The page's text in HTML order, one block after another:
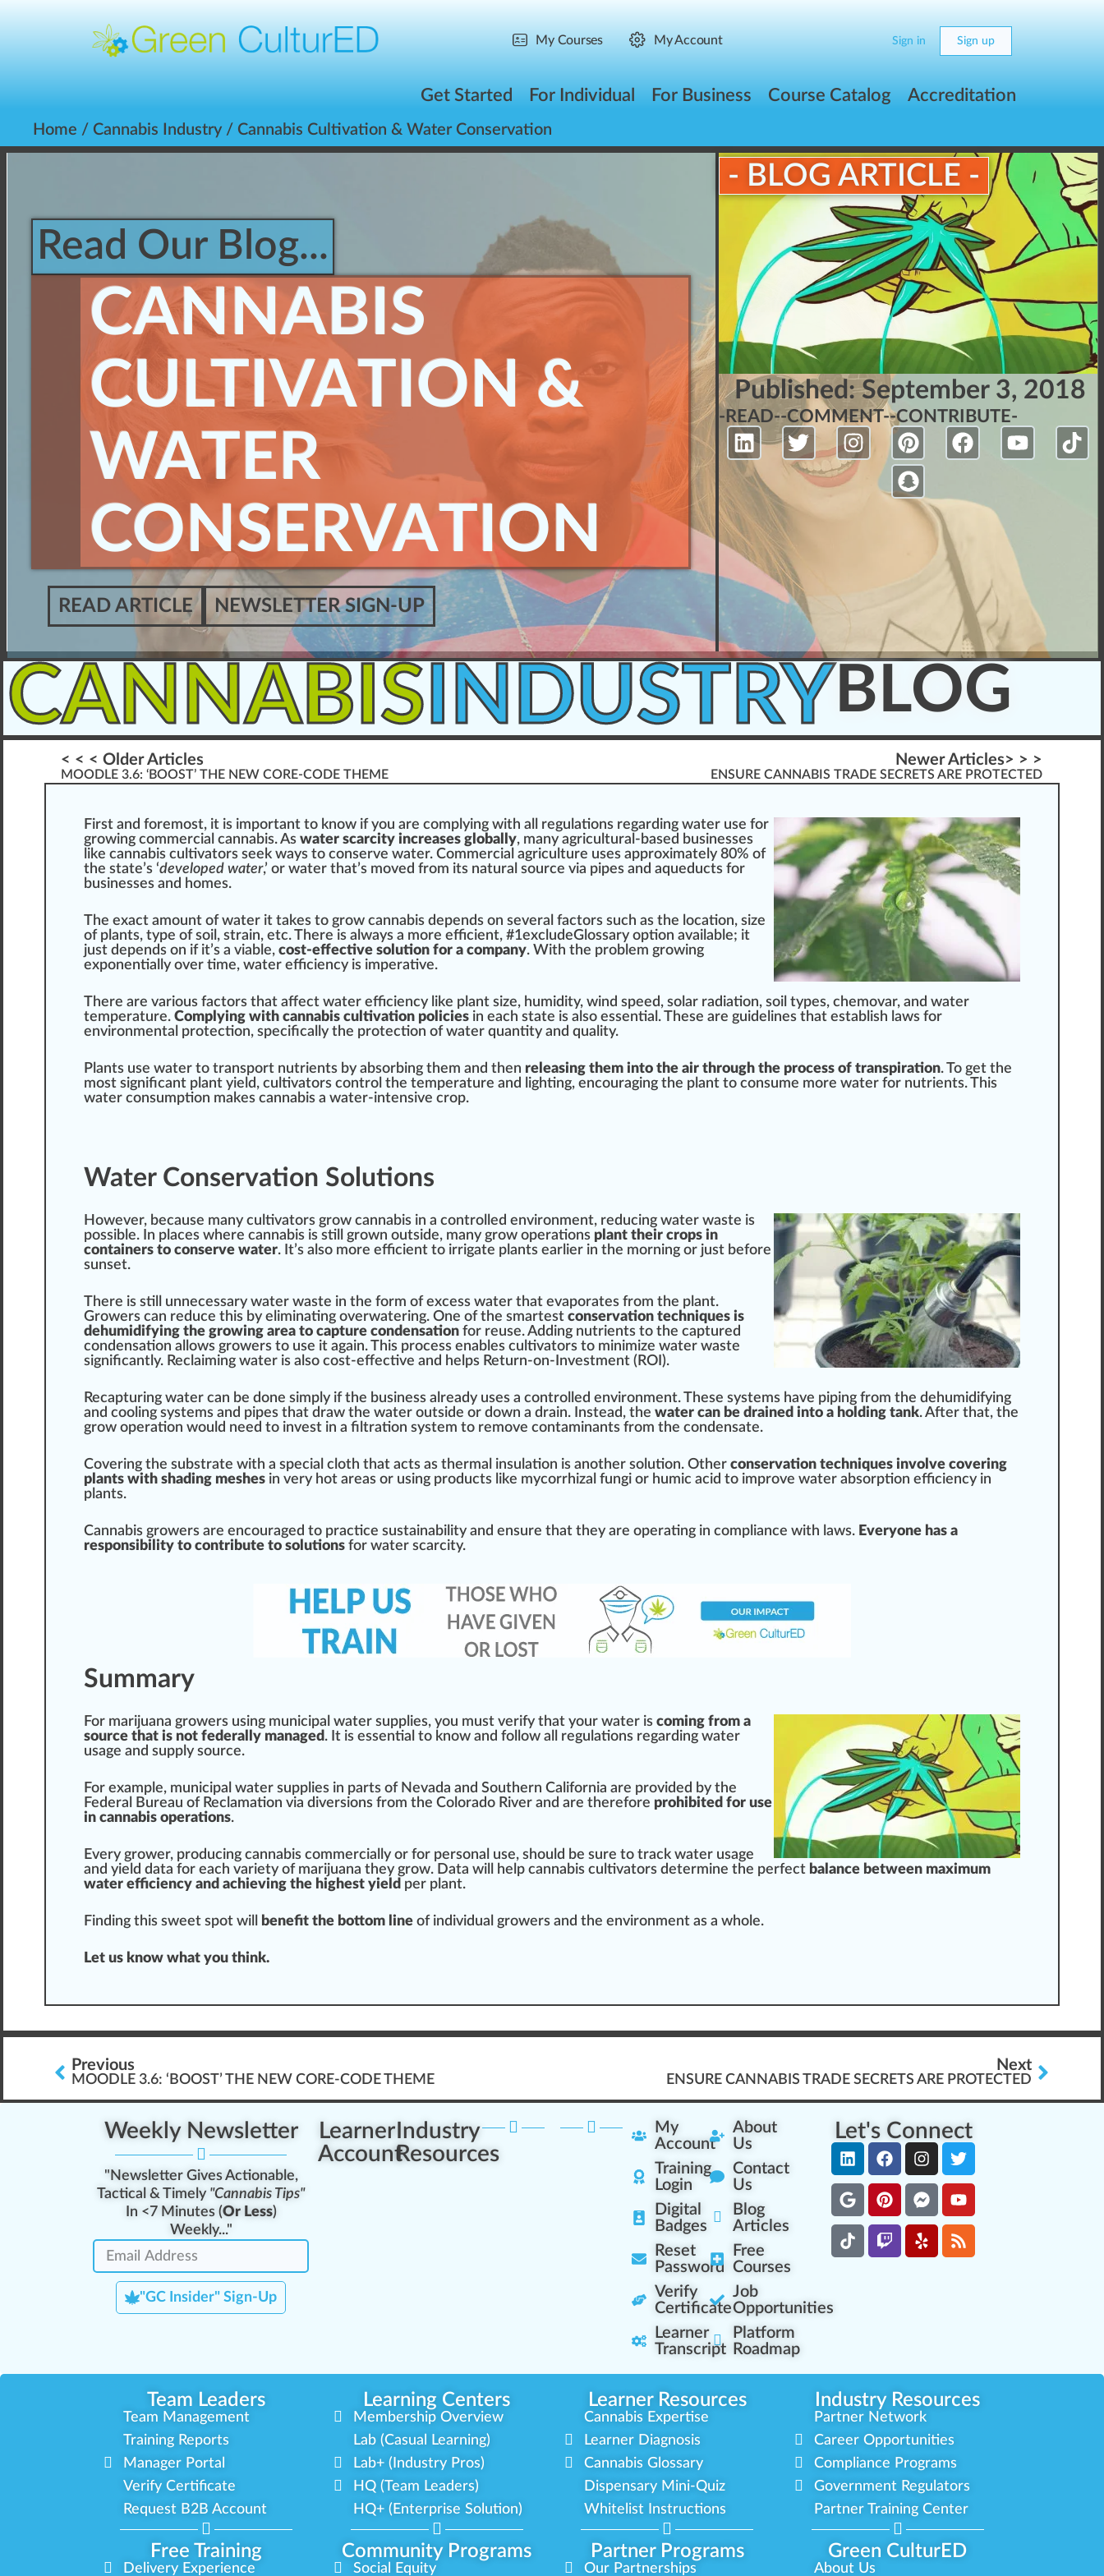
My Courses My Account Sign in Sign up
Get Started For Individual For Business Course Catalog Accreditation
Home / Cannabis Industry / Cannabis Cultivation & Water Conservation
Read Our Blog...
CANNABIS
CULTIVATION &
WATER
CONSERVATION
READ ARTICLE NEWSLETTER SIGN-UP
- BLOG ARTICLE -
Published:September 3, 2018
-READ--COMMENT--CONTRIBUTE-
CANNABISINDUSTRY BLOG
< < < Older Articles
MOODLE 3.6: ‘BOOST’ THE NEW CORE-CODE THEME
Newer Articles> > >
ENSURE CANNABIS TRADE SECRETS ARE PROTECTED
First and foremost, it is important to know if you are complying with all regulations regarding water use for
growing commercial cannabis. As water scarcity increases globally, many agricultural-based businesses
like cannabis cultivators seek ways to conserve water. Commercial agriculture uses approximately 80% of
the state’s ‘developed water,’ or water that’s moved from its natural source via pipes and aqueducts for
businesses and homes.
The exact amount of water it takes to grow cannabis depends on several factors such as the location, size
of plants, type of soil , strain, etc. There is always a more efficient, #1excludeGlossary option available; it
just depends on if it’s a viable, cost-effective solution for a company. With the problem growing
exponentially over time, water efficiency is imperative.
There are various factors that affect water efficiency like plant size, humidity, wind speed, solar radiation, soil types, chemovar, and water
temperature. Complying with cannabis cultivation policies in each state is also essential . These are guide lines that establish l aws for
environmental protection, specifically the protection of water quantity and quality.
Plants use water to transport nutrients by absorbing them and then releasing them into the air through the process of transpiration. To get the
most significant plant yield, cultivators control the temperature and lighting, encouraging the plant to consume more water for nutrients. This
water consumption makes cannabis a water-intensive crop.
Water Conservation Solutions
However, because many cultivators grow cannabis in a controlled environment, reducing water waste is
possible. In pl aces where cannabis is still grown outside, many grow operations plant their crops in
containers to conserve water. It’s also more efficient to irrigate plants earlier in the morning or just before
sunset.
There is still unnecessary water waste in the form of excess water that evaporates from the plant.
Growers can reduce this by eliminating overwatering. One of the smartest conservation techniques is
dehumidifying the growing area to capture condensation for reuse. Adding nutrients to the captured
condensation allows growers to use it again. This process enables cultivators to minimize water waste
significantly. Reclaiming water is also cost-effective and helps Return-on-Investment (ROI).
Recapturing water can be done simply if the business already uses a controlled environment. These systems have piping from the dehumidifying
and cool ing systems and pipes that draw the water outside or down a drain. Instead, the water can be drained into a holding tank. After that, the
grow operation would need to invest in a filtration system to remove contaminants from the condensate.
Covering the substrate with a special c loth that acts as thermal insulation is another solution. Other conservation techniques involve covering
plants with shading meshes in very hot areas or using products like mycorrhizal fungi or humic acid to improve water absorption efficiency in
plants.
Cannabis growers are encouraged to practice sustainability and ensure that they are operating in compliance with laws. Everyone has a
responsibility to contribute to solutions for water scarcity.
Summary
For marijuana growers using municipa l water supplies, you must verify that your water is coming from a
source that is not federally managed . It is essential to know and follow all regulations regarding water
usage and supply source.
For example, municipal water supplies in parts of Nevada and Southern California are provided by the
Federal Bureau of Reclamation via diversions from the Colorado River and are therefore prohibited for use
in cannabis operations.
Every grower, producing cannabis commercially or for persona l use, should be sure to track water usage
and yield data for each variety of marijuana they grow. Data will help cannabis cultivators determine the perfect balance between maximum
water efficiency and achieving the highest yield per plant.
Finding this sweet spot will benefit the bottom line of individual growers and the environment as a who le.
Let us know what you think.
Previous
MOODLE 3.6: ‘BOOST’ THE NEW CORE-CODE THEME
Next
ENSURE CANNABIS TRADE SECRETS ARE PROTECTED
Weekly Newsletter
"Newsletter Gives Actionable,
Tactical & Timely "Cannabis Tips"
In <7 Minutes (Or Less)
Weekly..."
"GC Insider" Sign-Up
Learner
Account
Industry
Resources
My
Account
Training
Login
Digital
Badges
Reset
Password
Verify
Certificate
Learner
Transcript
About
Us
Contact
Us
Blog
Articles
Free
Courses
Job
Opportunities
Platform
Roadmap
Let's Connect
Team Leaders Learning Centers Learner Resources Industry Resources
Team Management
Training Reports
Manager Portal
Verify Certificate
Request B2B Account
Membership Overview
Lab (Casual Learning)
Lab+ (Industry Pros)
HQ (Team Leaders)
HQ+ (Enterprise Solution)
Cannabis Expertise
Learner Diagnosis
Cannabis Glossary
Dispensary Mini-Quiz
Whitelist Instructions
Partner Network
Career Opportunities
Compliance Programs
Government Regulators
Partner Training Center
Free Training Community Programs Partner Programs Green CulturED
Delivery Experience Social Equity Our Partnerships About Us